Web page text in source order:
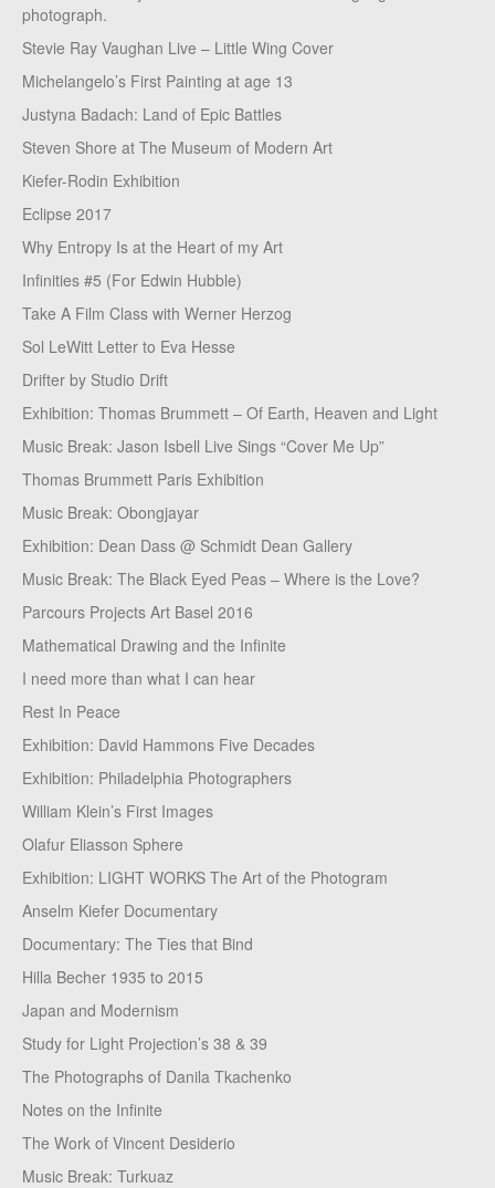
photograph.
Stevie Ray Vaughan Live – Little Wing Cover
Michelangelo’s First Painting at age 13
Justyna Badach: Land of Epic Battles
Steven Shore at The Museum of Modern Art
Kiefer-Rodin Exhibition
Eclipse 2017
Why Entropy Is at the Heart of my Art
Infinities #5 (For Edwin Hubble)
Take A Film Class with Werner Herzog
Sol LeWitt Letter to Eva Hesse
Drifter by Studio Drift
Exhibition: Thomas Brummett – Of Earth, Heaven and Light
Music Break: Jason Isbell Live Sings “Cover Me Up”
Thomas Brummett Paris Exhibition
Music Break: Obongjayar
Exhibition: Dean Dass @ Schmidt Dean Gallery
Music Break: The Black Eyed Peas – Where is the Love?
Parcours Projects Art Basel 2016
Mathematical Drawing and the Infinite
I need more than what I can hear
Rest In Peace
Exhibition: David Hammons Five Decades
Exhibition: Philadelphia Photographers
William Klein’s First Images
Olafur Eliasson Sphere
Exhibition: LIGHT WORKS The Art of the Photogram
Anselm Kiefer Documentary
Documentary: The Ties that Bind
Hilla Becher 1935 to 2015
Japan and Modernism
Study for Light Projection’s 38 & 39
The Photographs of Danila Tkachenko
Notes on the Infinite
The Work of Vincent Desiderio
Music Break: Turkuaz